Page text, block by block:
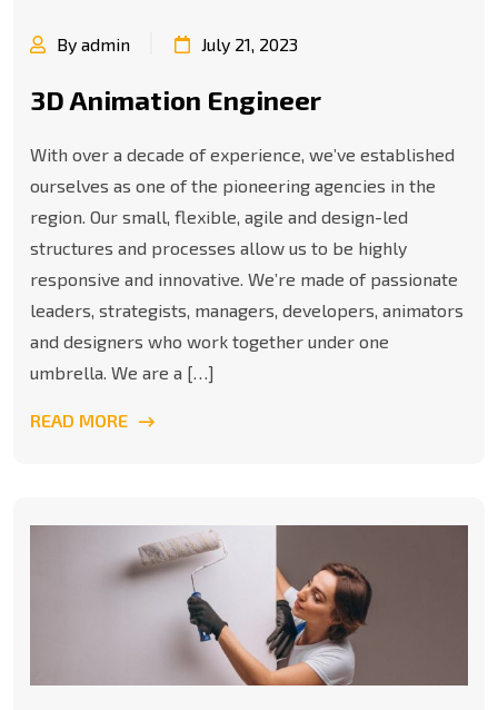
By admin July 21, 2023
3D Animation Engineer
With over a decade of experience, we’ve established
ourselves as one of the pioneering agencies in the
region. Our small, flexible, agile and design-led
structures and processes allow us to be highly
responsive and innovative. We’re made of passionate
leaders, strategists, managers, developers, animators
and designers who work together under one
umbrella. We are a […]
READ MORE